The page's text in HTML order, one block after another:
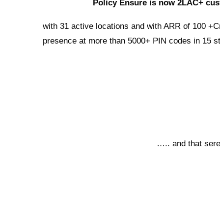
Policy Ensure is now 2LAC+
with 31 active locations and with ARR of 100
presence at more than 5000+ PIN codes in 15
….. and that